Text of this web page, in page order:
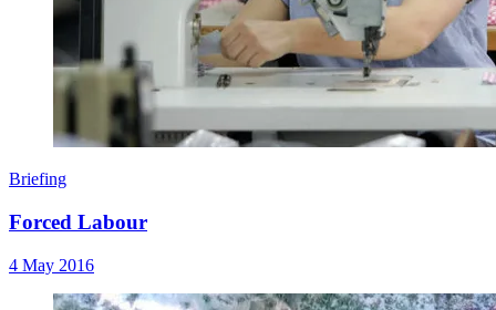
Briefing
Forced Labour
4 May 2016